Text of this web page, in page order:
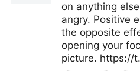
on anything
angry. Positive
the opposite
opening your
picture. https://